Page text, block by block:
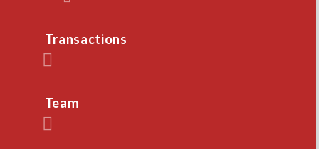
Transactions
Team